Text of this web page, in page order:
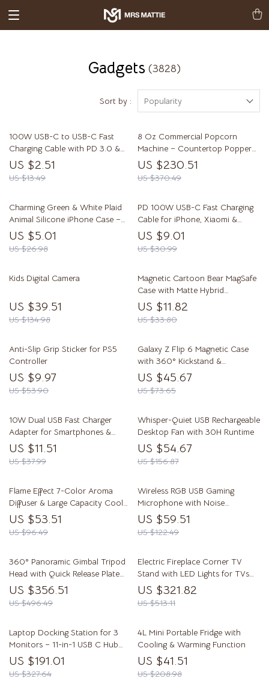
Gadgets (3828)
Sort by : Popularity
100W USB-C to USB-C Fast
Charging Cable with PD 3.0 &
QC 4.0 – 5A Power
US $2.51
US $13.49
8 Oz Commercial Popcorn
Machine – Countertop Popper
Makes 48 Cups Per Batch
US $230.51
US $370.49
Charming Green & White Plaid
Animal Silicone iPhone Case –
Shockproof & Cute
US $5.01
US $26.98
PD 100W USB-C Fast Charging
Cable for iPhone, Xiaomi &
Samsung
US $9.01
US $30.99
Kids Digital Camera
US $39.51
US $134.98
Magnetic Cartoon Bear MagSafe
Case with Matte Hybrid
Protection
US $11.82
US $33.80
Anti-Slip Grip Sticker for PS5
Controller
US $9.97
US $53.90
Galaxy Z Flip 6 Magnetic Case
with 360° Kickstand &
Shockproof Protection
US $45.67
US $73.65
10W Dual USB Fast Charger
Adapter for Smartphones &
Travel Use
US $11.51
US $37.99
Whisper-Quiet USB Rechargeable
Desktop Fan with 30H Runtime
US $54.67
US $156.87
Flame Effect 7-Color Aroma
Diffuser & Large Capacity Cool
Mist Humidifier
US $53.51
US $96.49
Wireless RGB USB Gaming
Microphone with Noise
Cancellation & Boom Arm
US $59.51
US $122.49
360° Panoramic Gimbal Tripod
Head with Quick Release Plate
for DSLR Cameras
US $356.51
US $496.49
Electric Fireplace Corner TV
Stand with LED Lights for TVs
up to 50 Inches
US $321.82
US $513.11
Laptop Docking Station for 3
Monitors – 11-in-1 USB C Hub
with 140W PD Charging
US $191.01
US $327.64
4L Mini Portable Fridge with
Cooling & Warming Function
US $41.51
US $208.98